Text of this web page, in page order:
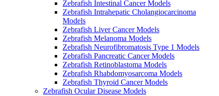
Zebrafish Intestinal Cancer Models
Zebrafish Intrahepatic Cholangiocarcinoma
Models
Zebrafish Liver Cancer Models
Zebrafish Melanoma Models
Zebrafish Neurofibromatosis Type 1 Models
Zebrafish Pancreatic Cancer Models
Zebrafish Retinoblastoma Models
Zebrafish Rhabdomyosarcoma Models
Zebrafish Thyroid Cancer Models
Zebrafish Ocular Disease Models